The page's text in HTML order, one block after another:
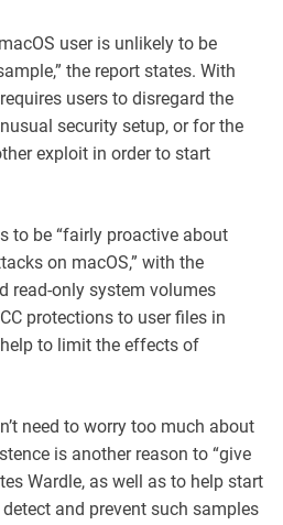
user is unlikely to be
the report states. With
users to disregard the
security setup, or for the
exploit in order to start
to be “fairly proactive about
on macOS,” with the
read-only system volumes
protections to user files in
to limit the effects of
need to worry too much about
is another reason to “give
Wardle, as well as to help start
and prevent such samples